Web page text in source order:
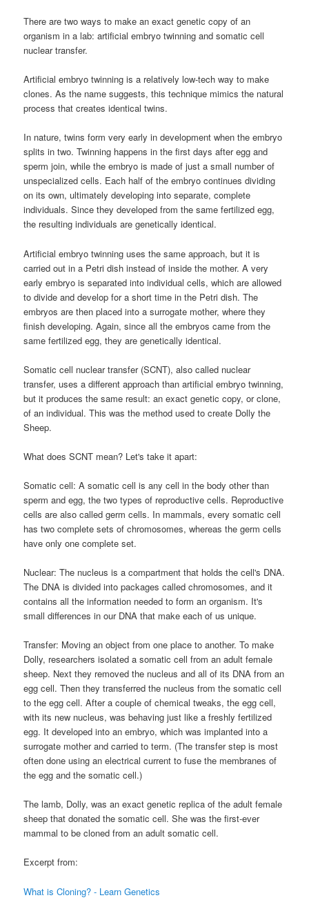
There are two ways to make an exact genetic copy of an
organism in a lab: artificial embryo twinning and somatic cell
nuclear transfer.
Artificial embryo twinning is a relatively low-tech way to make
clones. As the name suggests, this technique mimics the natural
process that creates identical twins.
In nature, twins form very early in development when the embryo
splits in two. Twinning happens in the first days after egg and
sperm join, while the embryo is made of just a small number of
unspecialized cells. Each half of the embryo continues dividing
on its own, ultimately developing into separate, complete
individuals. Since they developed from the same fertilized egg,
the resulting individuals are genetically identical.
Artificial embryo twinning uses the same approach, but it is
carried out in a Petri dish instead of inside the mother. A very
early embryo is separated into individual cells, which are allowed
to divide and develop for a short time in the Petri dish. The
embryos are then placed into a surrogate mother, where they
finish developing. Again, since all the embryos came from the
same fertilized egg, they are genetically identical.
Somatic cell nuclear transfer (SCNT), also called nuclear
transfer, uses a different approach than artificial embryo twinning,
but it produces the same result: an exact genetic copy, or clone,
of an individual. This was the method used to create Dolly the
Sheep.
What does SCNT mean? Let's take it apart:
Somatic cell: A somatic cell is any cell in the body other than
sperm and egg, the two types of reproductive cells. Reproductive
cells are also called germ cells. In mammals, every somatic cell
has two complete sets of chromosomes, whereas the germ cells
have only one complete set.
Nuclear: The nucleus is a compartment that holds the cell's DNA.
The DNA is divided into packages called chromosomes, and it
contains all the information needed to form an organism. It's
small differences in our DNA that make each of us unique.
Transfer: Moving an object from one place to another. To make
Dolly, researchers isolated a somatic cell from an adult female
sheep. Next they removed the nucleus and all of its DNA from an
egg cell. Then they transferred the nucleus from the somatic cell
to the egg cell. After a couple of chemical tweaks, the egg cell,
with its new nucleus, was behaving just like a freshly fertilized
egg. It developed into an embryo, which was implanted into a
surrogate mother and carried to term. (The transfer step is most
often done using an electrical current to fuse the membranes of
the egg and the somatic cell.)
The lamb, Dolly, was an exact genetic replica of the adult female
sheep that donated the somatic cell. She was the first-ever
mammal to be cloned from an adult somatic cell.
Excerpt from:
What is Cloning? - Learn Genetics